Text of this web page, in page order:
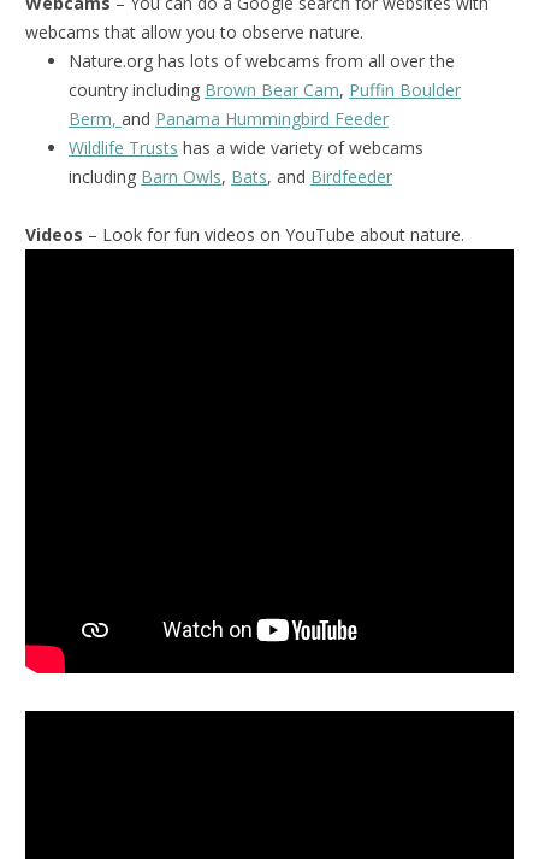
webcams that allow you to observe nature.
Nature.org has lots of webcams from all over the
country including Brown Bear Cam, Puffin Boulder
Berm, and Panama Hummingbird Feeder
Wildlife Trusts has a wide variety of webcams
including Barn Owls, Bats, and Birdfeeder
Videos – Look for fun videos on YouTube about nature.